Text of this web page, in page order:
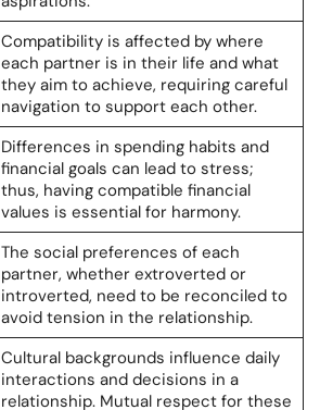
Compatibility is affected by where
each partner is in their life and what
they aim to achieve, requiring careful
navigation to support each other.
Differences in spending habits and
financial goals can lead to stress;
thus, having compatible financial
values is essential for harmony.
The social preferences of each
partner, whether extroverted or
introverted, need to be reconciled to
avoid tension in the relationship.
Cultural backgrounds influence daily
interactions and decisions in a
relationship. Mutual respect for these